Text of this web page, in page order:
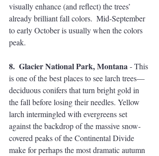
visually enhance (and reflect) the trees’
already brilliant fall colors.  Mid-September
to early October is usually when the colors
peak.
8.  Glacier National Park, Montana - This
is one of the best places to see larch trees—
deciduous conifers that turn bright gold in
the fall before losing their needles. Yellow
larch intermingled with evergreens set
against the backdrop of the massive snow-
covered peaks of the Continental Divide
make for perhaps the most dramatic autumn